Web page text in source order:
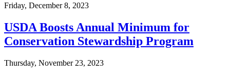
Friday, December 8, 2023
USDA Boosts Annual Minimum for
Conservation Stewardship Program
Thursday, November 23, 2023